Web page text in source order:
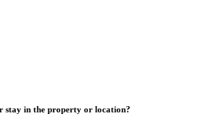
stay in the property or location?